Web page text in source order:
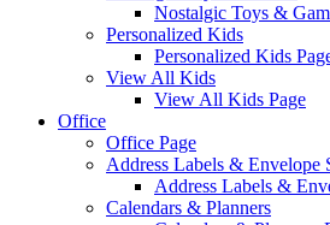
Nostalgic Toys &
Personalized Kids
Personalized Kids
View All Kids
View All Kids Page
Office
Office Page
Address Labels & Envelope
Address Labels &
Calendars & Planners